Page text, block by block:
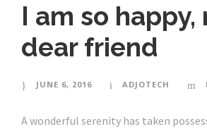
I am so happy,
dear friend
JUNE 6, 2016 ADJOTECH
A wonderful serenity has taken